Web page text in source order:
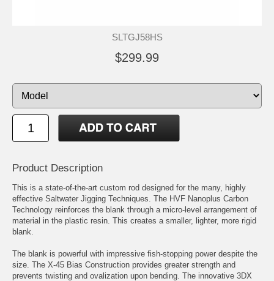
SLTGJ58HS
$299.99
Product Description
This is a state-of-the-art custom rod designed for the many, highly
effective Saltwater Jigging Techniques. The HVF Nanoplus Carbon
Technology reinforces the blank through a micro-level arrangement of
material in the plastic resin. This creates a smaller, lighter, more rigid
blank.
The blank is powerful with impressive fish-stopping power despite the
size. The X-45 Bias Construction provides greater strength and
prevents twisting and ovalization upon bending. The innovative 3DX